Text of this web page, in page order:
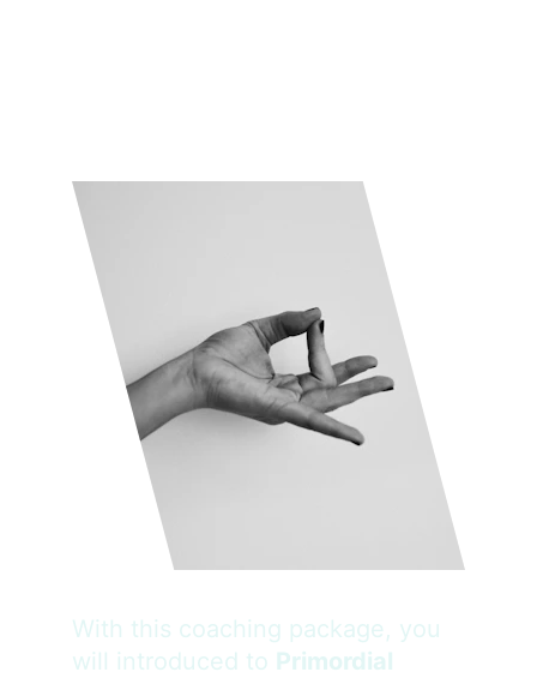
With this coaching package, you
will introduced to Primordial